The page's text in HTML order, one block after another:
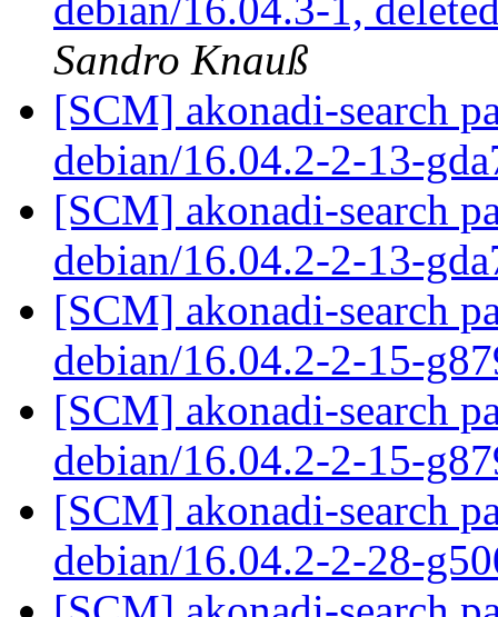
debian/16.04.3-1,
Sandro Knauß
[SCM] akonadi-search
debian/16.04.2-2-13-
[SCM] akonadi-search
debian/16.04.2-2-13-
[SCM] akonadi-search
debian/16.04.2-2-15-
[SCM] akonadi-search
debian/16.04.2-2-15-
[SCM] akonadi-search
debian/16.04.2-2-28-